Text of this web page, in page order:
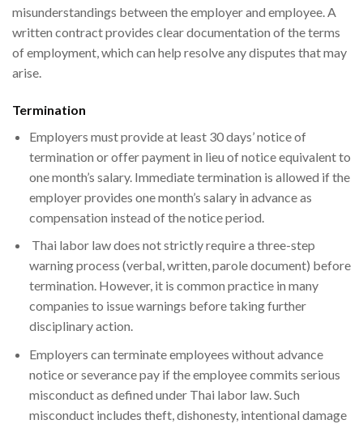
misunderstandings between the employer and employee. A
written contract provides clear documentation of the terms
of employment, which can help resolve any disputes that may
arise.
Termination
Employers must provide at least 30 days’ notice of
termination or offer payment in lieu of notice equivalent to
one month’s salary. Immediate termination is allowed if the
employer provides one month’s salary in advance as
compensation instead of the notice period.
Thai labor law does not strictly require a three-step
warning process (verbal, written, parole document) before
termination. However, it is common practice in many
companies to issue warnings before taking further
disciplinary action.
Employers can terminate employees without advance
notice or severance pay if the employee commits serious
misconduct as defined under Thai labor law. Such
misconduct includes theft, dishonesty, intentional damage